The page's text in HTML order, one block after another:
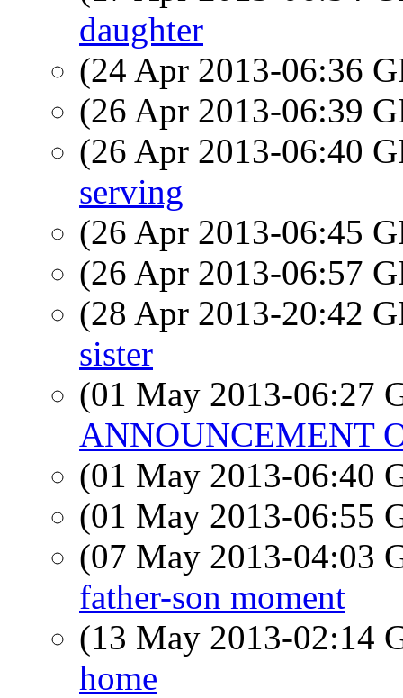
daughter
(24 Apr 2013-06:36
(26 Apr 2013-06:39
(26 Apr 2013-06:40
serving
(26 Apr 2013-06:45
(26 Apr 2013-06:57
(28 Apr 2013-20:42
sister
(01 May 2013-06:27
ANNOUNCEMENT
(01 May 2013-06:40
(01 May 2013-06:55
(07 May 2013-04:03
father-son moment
(13 May 2013-02:14
home